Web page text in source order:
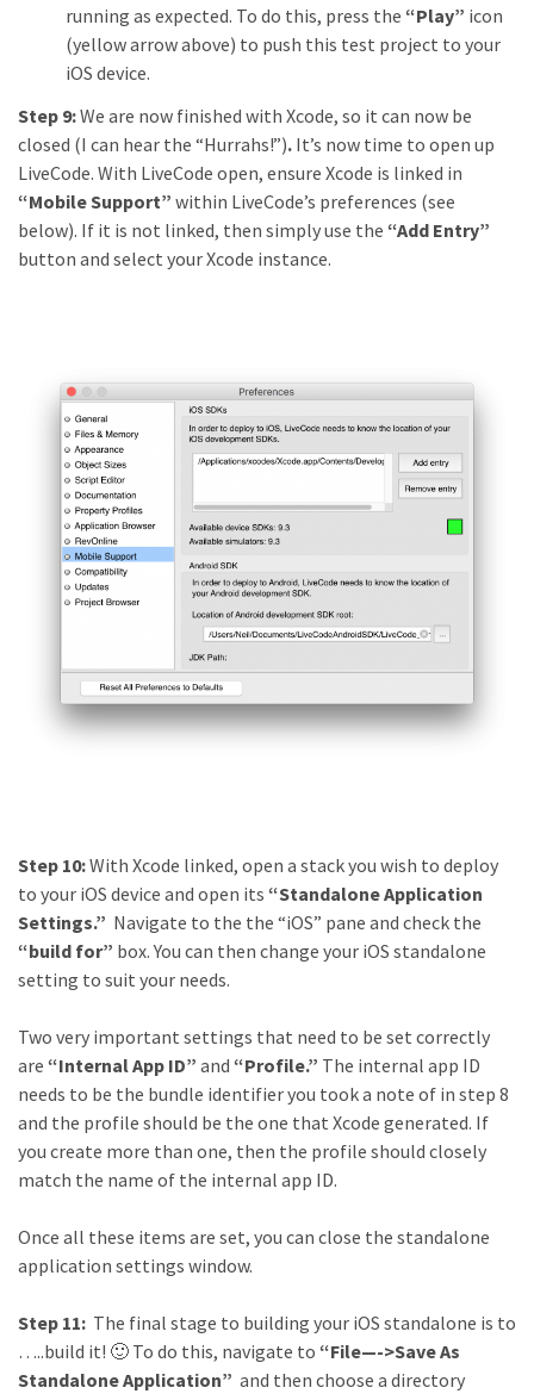
running as expected. To do this, press the “Play” icon
(yellow arrow above) to push this test project to your
iOS device.
Step 9:We are now finished with Xcode, so it can now be
closed (I can hear the “Hurrahs!”). It’s now time to open up
LiveCode. With LiveCode open, ensure Xcode is linked in
“Mobile Support” within LiveCode’s preferences (see
below). If it is not linked, then simply use the “Add Entry”
button and select your Xcode instance.
Step 10:With Xcode linked, open a stack you wish to deploy
to your iOS device and open its “Standalone Application
Settings.” Navigate to the the “iOS” pane and check the
“build for” box. You can then change your iOS standalone
setting to suit your needs.
Two very important settings that need to be set correctly
are “Internal App ID” and “Profile.” The internal app ID
needs to be the bundle identifier you took a note of in step 8
and the profile should be the one that Xcode generated. If
you create more than one, then the profile should closely
match the name of the internal app ID.
Once all these items are set, you can close the standalone
application settings window.
Step 11: The final stage to building your iOS standalone is to
…..build it! 🙂 To do this, navigate to “File—->Save As
Standalone Application” and then choose a directory